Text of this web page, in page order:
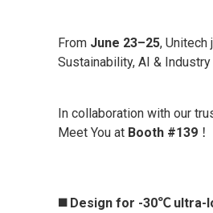
From June 23–25, Unitech
Sustainability, AI &
In collaboration with our
Meet You at Booth #139 ！
◼️ Design for -30℃ ultra-